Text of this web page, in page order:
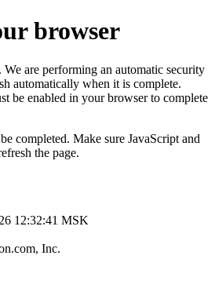
browser
We are performing an automatic security
automatically when it is complete.
be enabled in your browser to complete
completed. Make sure JavaScript and
the page.
12:32:41 MSK
Inc.